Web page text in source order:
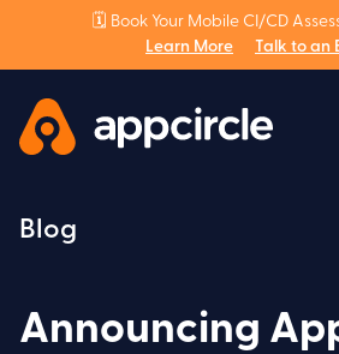
🗓️ Book Your Mobile CI/CD
Learn More
Talk to an
Blog
Announcing